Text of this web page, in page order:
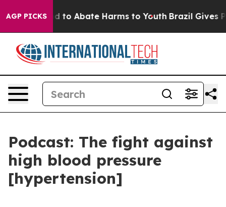
AGP PICKS
Million Fund to Abate Harms to Youth Brazil Gives
Podcast: The fight against
high blood pressure
[hypertension]